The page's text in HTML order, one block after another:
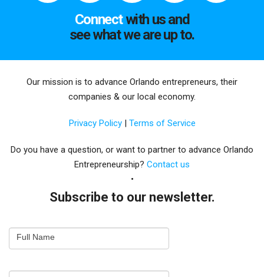
Connectwith us and
see what we are up to.
Our mission is to advance Orlando entrepreneurs, their
companies & our local economy.
Privacy Policy | Terms of Service
Do you have a question, or want to partner to advance Orlando
Entrepreneurship? Contact us
Subscribe to our newsletter.
Newsletter
Capture
Full Name